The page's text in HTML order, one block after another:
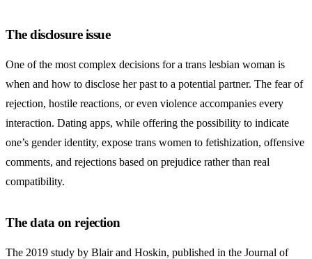
The disclosure issue
One of the most complex decisions for a trans lesbian woman is
when and how to disclose her past to a potential partner. The fear of
rejection, hostile reactions, or even violence accompanies every
interaction. Dating apps, while offering the possibility to indicate
one’s gender identity, expose trans women to fetishization, offensive
comments, and rejections based on prejudice rather than real
compatibility.
The data on rejection
The 2019 study by Blair and Hoskin, published in the Journal of